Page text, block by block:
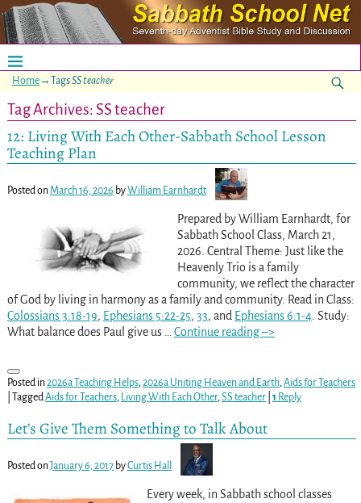
Home→TagsSS teacher
Tag Archives: SS teacher
12: Living With Each Other-Sabbath School Lesson
Teaching Plan
Posted on March 16, 2026 byWilliam Earnhardt
Prepared by William Earnhardt, for
Sabbath School Class, March 21,
2026. Central Theme: Just like the
Heavenly Trio is a family
community, we reflect the character
of God by living in harmony as a family and community. Read in Class:
Colossians 3:18-19, Ephesians 5:22-25, 33, and Ephesians 6:1-4. Study:
What balance does Paul give us
Continue reading –>
Posted in2026a Teaching Helps, 2026a Uniting Heaven and Earth, Aids for Teachers
Tagged Aids for Teachers, Living With Each Other, SS teacher| 1 Reply
Let’s Give Them Something to Talk About
Posted onJanuary 6, 2017 byCurtis Hall
Every week, in Sabbath school classes